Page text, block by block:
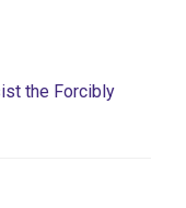
the Forcibly